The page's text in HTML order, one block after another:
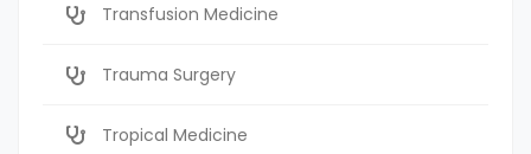
Transfusion Medicine
Trauma Surgery
Tropical Medicine